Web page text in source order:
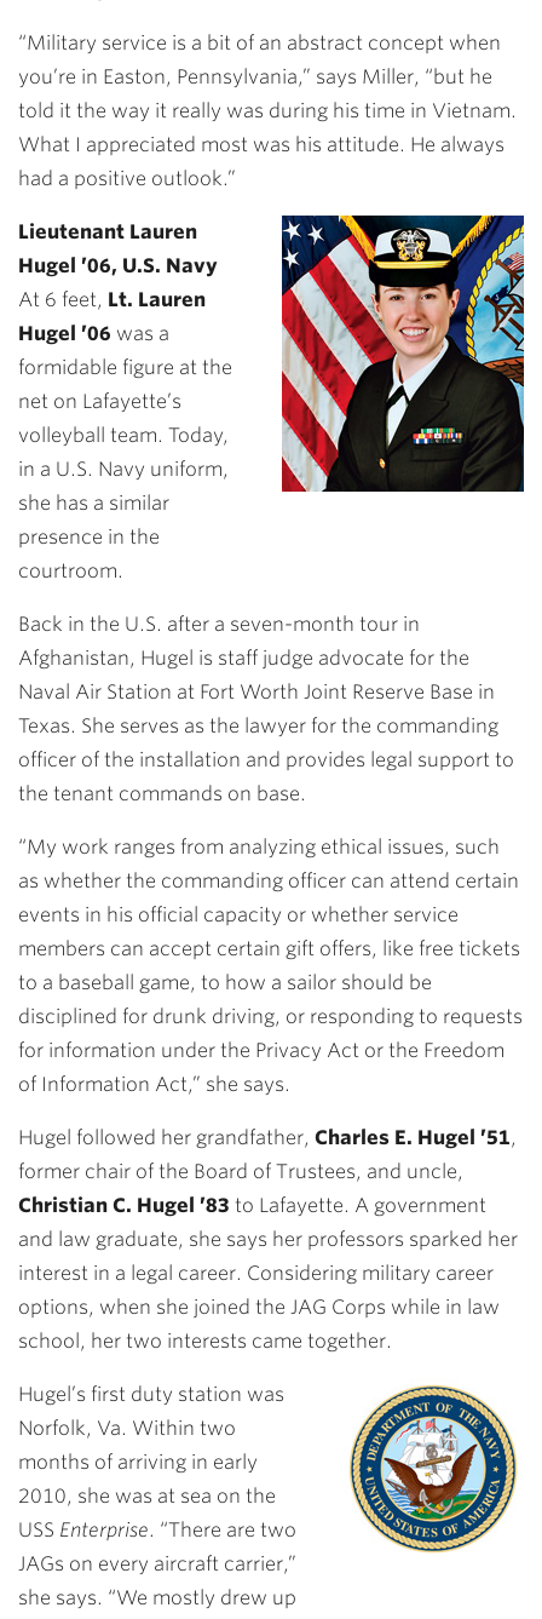
“Military service is a bit of an abstract concept when
you’re in Easton, Pennsylvania,” says Miller, “but he
told it the way it really was during his time in Vietnam.
What I appreciated most was his attitude. He always
had a positive outlook.”
Lieutenant Lauren
Hugel ’06, U.S. Navy
At 6 feet, Lt. Lauren
Hugel ’06 was a
formidable figure at the
net on Lafayette’s
volleyball team. Today,
in a U.S. Navy uniform,
she has a similar
presence in the
courtroom.
Back in the U.S. after a seven-month tour in
Afghanistan, Hugel is staff judge advocate for the
Naval Air Station at Fort Worth Joint Reserve Base in
Texas. She serves as the lawyer for the commanding
officer of the installation and provides legal support to
the tenant commands on base.
“My work ranges from analyzing ethical issues, such
as whether the commanding officer can attend certain
events in his official capacity or whether service
members can accept certain gift offers, like free tickets
to a baseball game, to how a sailor should be
disciplined for drunk driving, or responding to requests
for information under the Privacy Act or the Freedom
of Information Act,” she says.
Hugel followed her grandfather, Charles E. Hugel ’51,
former chair of the Board of Trustees, and uncle,
Christian C. Hugel ’83 to Lafayette. A government
and law graduate, she says her professors sparked her
interest in a legal career. Considering military career
options, when she joined the JAG Corps while in law
school, her two interests came together.
Hugel’s first duty station was
Norfolk, Va. Within two
months of arriving in early
2010, she was at sea on the
USS Enterprise. “There are two
JAGs on every aircraft carrier,”
she says. “We mostly drew up